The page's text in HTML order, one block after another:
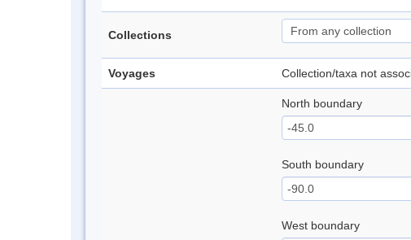
Collections
Voyages Collection/taxa not
North boundary
South boundary
West boundary